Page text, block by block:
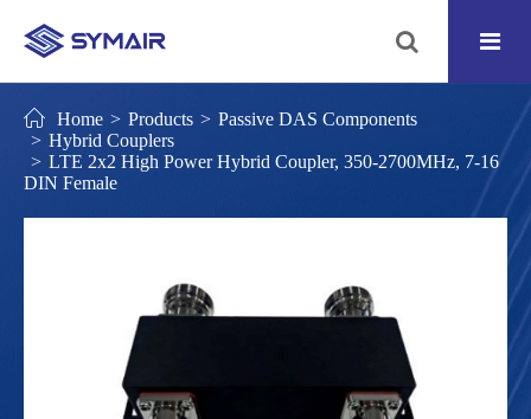
Home Products
Passive DAS Components
Hybrid Couplers
LTE 2x2 High Power Hybrid Coupler, 350-2700MHz, 7-16
DIN Female